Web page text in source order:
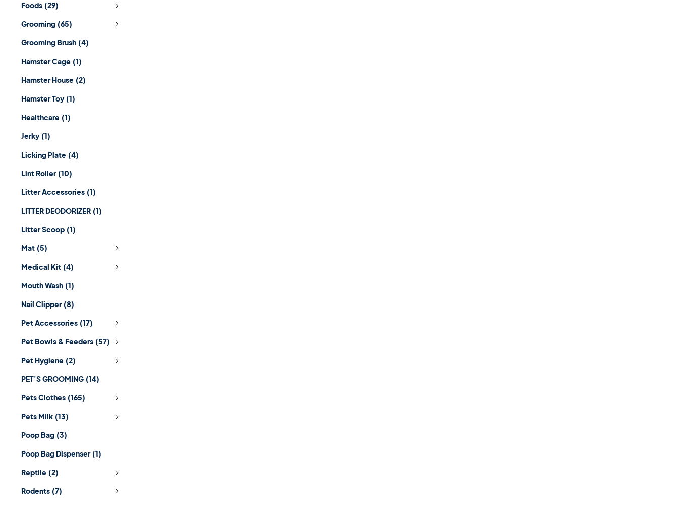
Foods (29)
Grooming (65)
Grooming Brush (4)
Hamster Cage (1)
Hamster House (2)
Hamster Toy (1)
Healthcare (1)
Jerky (1)
Licking Plate (4)
Lint Roller (10)
Litter Accessories (1)
LITTER DEODORIZER (1)
Litter Scoop (1)
Mat (5)
Medical Kit (4)
Mouth Wash (1)
Nail Clipper (8)
Pet Accessories (17)
Pet Bowls & Feeders (57)
Pet Hygiene (2)
PET'S GROOMING (14)
Pets Clothes (165)
Pets Milk (13)
Poop Bag (3)
Poop Bag Dispenser (1)
Reptile (2)
Rodents (7)